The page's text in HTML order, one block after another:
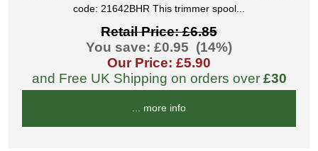
code: 21642BHR This trimmer spool...
Retail Price: £6.85
You save: £0.95 (14%)
Our Price: £5.90
and Free UK Shipping on orders over £30
... more info